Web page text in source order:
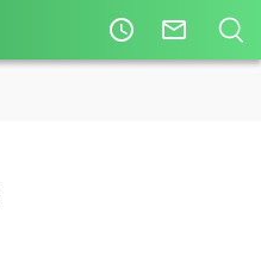
access_time mail_outline